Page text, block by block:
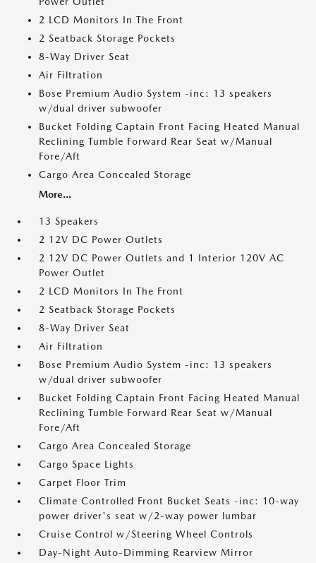
2 LCD Monitors In The Front
2 Seatback Storage Pockets
8-Way Driver Seat
Air Filtration
Bose Premium Audio System -inc: 13 speakers
w/dual driver subwoofer
Bucket Folding Captain Front Facing Heated Manual
Reclining Tumble Forward Rear Seat w/Manual
Fore/Aft
Cargo Area Concealed Storage
More...
13 Speakers
2 12V DC Power Outlets
2 12V DC Power Outlets and 1 Interior 120V AC
Power Outlet
2 LCD Monitors In The Front
2 Seatback Storage Pockets
8-Way Driver Seat
Air Filtration
Bose Premium Audio System -inc: 13 speakers
w/dual driver subwoofer
Bucket Folding Captain Front Facing Heated Manual
Reclining Tumble Forward Rear Seat w/Manual
Fore/Aft
Cargo Area Concealed Storage
Cargo Space Lights
Carpet Floor Trim
Climate Controlled Front Bucket Seats -inc: 10-way
power driver's seat w/2-way power lumbar
Cruise Control w/Steering Wheel Controls
Day-Night Auto-Dimming Rearview Mirror